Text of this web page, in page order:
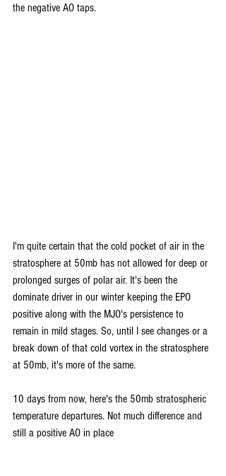
the negative AO taps.
I'm quite certain that the cold pocket of air in the
stratosphere at 50mb has not allowed for deep or
prolonged surges of polar air. It's been the
dominate driver in our winter keeping the EPO
positive along with the MJO's persistence to
remain in mild stages. So, until I see changes or a
break down of that cold vortex in the stratosphere
at 50mb, it's more of the same.
10 days from now, here's the 50mb stratospheric
temperature departures. Not much difference and
still a positive AO in place